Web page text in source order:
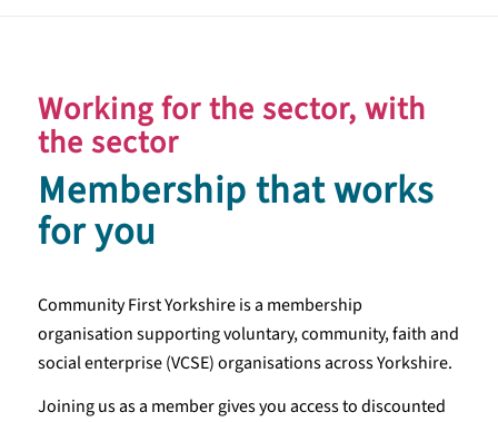
Working for the sector, with
the sector
Membership that works
for you
Community First Yorkshire is a membership
organisation supporting voluntary, community, faith and
social enterprise (VCSE) organisations across Yorkshire.
Joining us as a member gives you access to discounted